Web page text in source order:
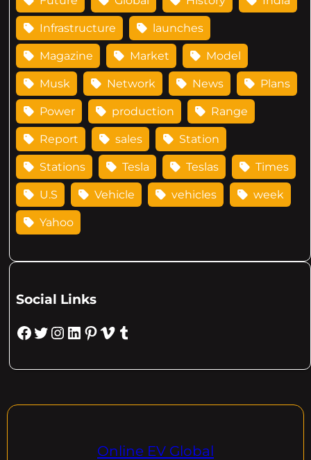
Infrastructure launches
Magazine Market Model
Musk Network News Plans
Power production Range
Report sales Station
Stations Tesla Teslas Times
U.S Vehicle vehicles week
Yahoo
Social Links
Facebook Twitter Instagram LinkedIn Pinterest Vimeo Tumblr
Online EV Global